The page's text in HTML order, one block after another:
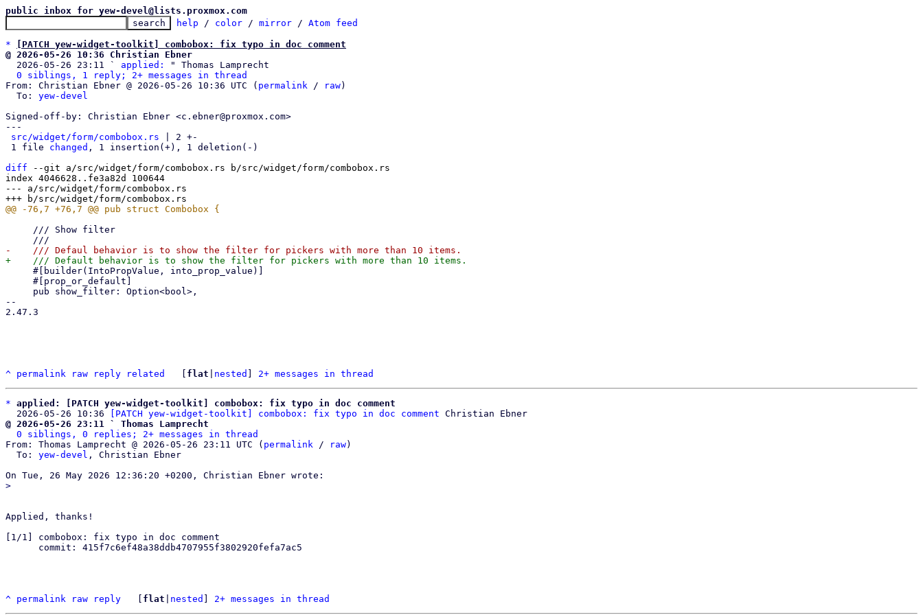
public inbox for yew-devel@lists.proxmox.com
help / color / mirror / Atom feed
*
[PATCH yew-widget-toolkit] combobox: fix typo in doc comment
@ 2026-05-26 10:36 Christian Ebner
2026-05-26 23:11 ` applied:
" Thomas Lamprecht
0 siblings, 1 reply; 2+ messages in thread
From: Christian Ebner @ 2026-05-26 10:36 UTC ( permalink / raw)
  To:
yew-devel
Signed-off-by: Christian Ebner <c.ebner@proxmox.com>
---
src/widget/form/combobox.rs | 2 +-
1 file changed , 1 insertion(+), 1 deletion(-)
diff --git a/src/widget/form/combobox.rs b/src/widget/form/combobox.rs
index 4046628..fe3a82d 100644
--- a/src/widget/form/combobox.rs
--
2.47.3
^ permalink raw reply related flat nested 2+ messages in thread
* applied: [PATCH yew-widget-toolkit] combobox: fix typo in doc comment
  2026-05-26 10:36
[PATCH yew-widget-toolkit] combobox: fix typo in doc comment
@ 2026-05-26 23:11 ` Thomas Lamprecht
0 siblings, 0 replies; 2+ messages in thread
From: Thomas Lamprecht @ 2026-05-26 23:11 UTC ( permalink / raw)
  To:
yew-devel , Christian Ebner
Applied, thanks!
[1/1] combobox: fix typo in doc comment
^ permalink raw reply flat nested 2+ messages in thread